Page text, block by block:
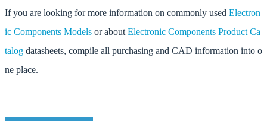
If you are looking for more information on commonly used Electron
ic Components Models or about Electronic Components Product Ca
talog datasheets, compile all purchasing and CAD information into o
ne place.